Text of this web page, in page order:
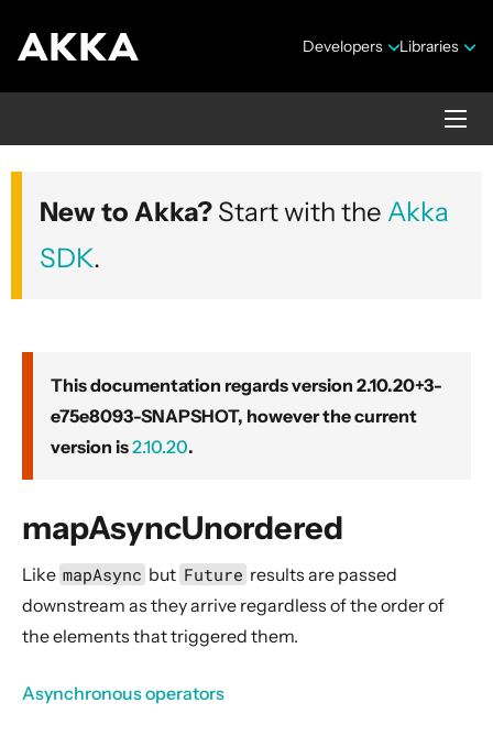
Developers Libraries
Akka core
Version 2.10.20+3-e75e8093-SNAPSHOT
Actors
Cluster
Persistence (Event Sourcing)
Persistence (Durable State)
New to Akka? Start with the Akka
SDK.
This documentation regards version 2.10.20+3-
e75e8093-SNAPSHOT, however the current
version is2.10.20.
mapAsyncUnordered
Like mapAsync but Future results are passed
downstream as they arrive regardless of the order of
the elements that triggered them.
Asynchronous operators